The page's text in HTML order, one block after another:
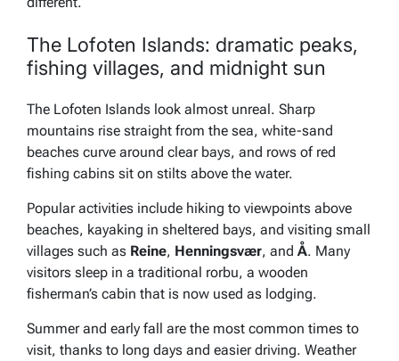
The Lofoten Islands: dramatic peaks,
fishing villages, and midnight sun
The Lofoten Islands look almost unreal. Sharp
mountains rise straight from the sea, white-sand
beaches curve around clear bays, and rows of red
fishing cabins sit on stilts above the water.
Popular activities include hiking to viewpoints above
beaches, kayaking in sheltered bays, and visiting small
villages such as Reine, Henningsvær, and Å. Many
visitors sleep in a traditional rorbu, a wooden
fisherman’s cabin that is now used as lodging.
Summer and early fall are the most common times to
visit, thanks to long days and easier driving. Weather